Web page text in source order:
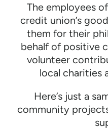
The employees
credit union’s
them for their
behalf of positive
volunteer
local charities
Here’s just a
community